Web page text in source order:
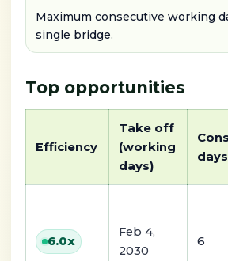
Maximum consecutive working
single bridge.
Top opportunities
Efficiency
Take off
(working
days)
6.0x
Feb 4,
2030
6